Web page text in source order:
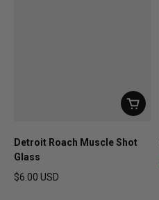
Detroit Roach Muscle Shot
Glass
$6.00 USD